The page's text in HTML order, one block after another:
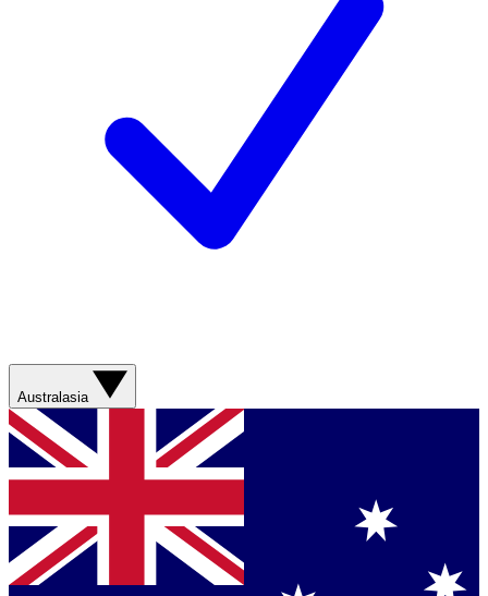
Australasia